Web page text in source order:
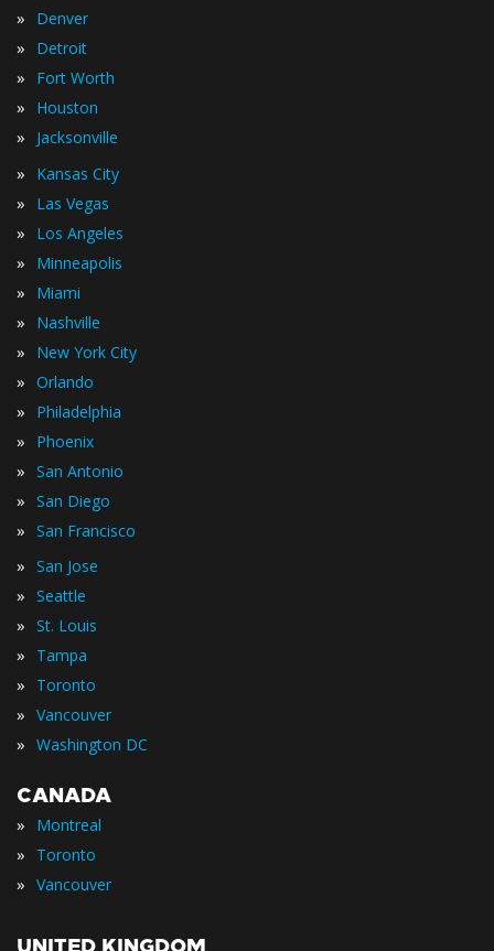
» Denver
» Detroit
» Fort Worth
» Houston
» Jacksonville
» Kansas City
» Las Vegas
» Los Angeles
» Minneapolis
» Miami
» Nashville
» New York City
» Orlando
» Philadelphia
» Phoenix
» San Antonio
» San Diego
» San Francisco
» San Jose
» Seattle
» St. Louis
» Tampa
» Toronto
» Vancouver
» Washington DC
CANADA
» Montreal
» Toronto
» Vancouver
UNITED KINGDOM